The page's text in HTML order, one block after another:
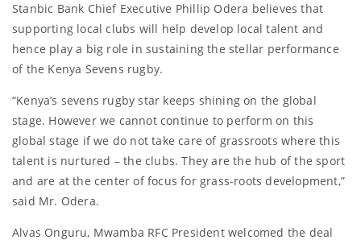
Stanbic Bank Chief Executive Phillip Odera believes that
supporting local clubs will help develop local talent and
hence play a big role in sustaining the stellar performance
of the Kenya Sevens rugby.
“Kenya’s sevens rugby star keeps shining on the global
stage. However we cannot continue to perform on this
global stage if we do not take care of grassroots where this
talent is nurtured – the clubs. They are the hub of the sport
and are at the center of focus for grass-roots development,”
said Mr. Odera.
Alvas Onguru, Mwamba RFC President welcomed the deal